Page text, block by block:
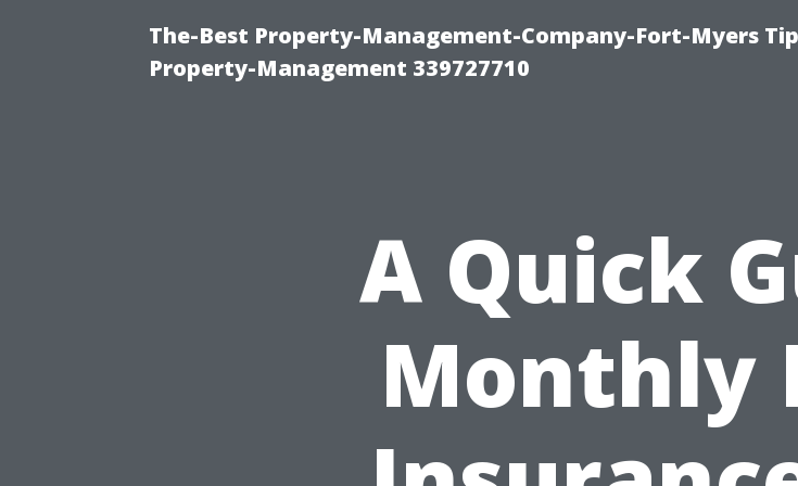
The-Best Property-Management-Company-Fort-Myers
Property-Management 339727710
A Quick
Monthly